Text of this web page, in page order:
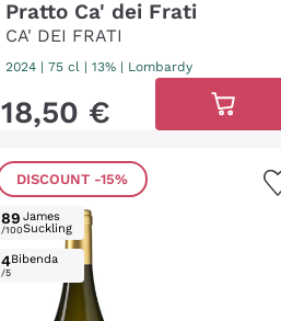
Pratto Ca' dei Frati
CA' DEI FRATI
2024 | 75 cl | 13% | Lombardy
18,50 €
DISCOUNT -15%
89
/100
James
Suckling
4
/5
Bibenda